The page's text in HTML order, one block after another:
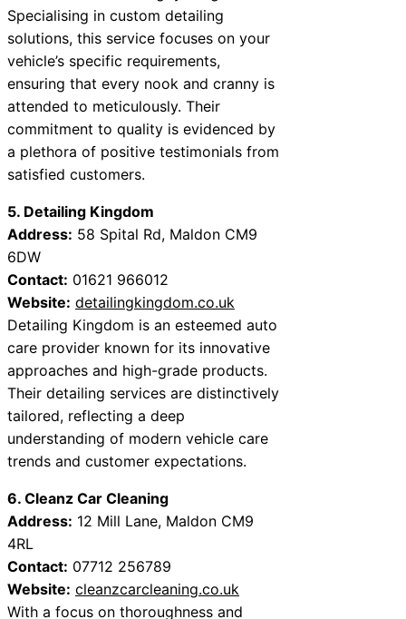
Specialising in custom detailing
solutions, this service focuses on your
vehicle’s specific requirements,
ensuring that every nook and cranny is
attended to meticulously. Their
commitment to quality is evidenced by
a plethora of positive testimonials from
satisfied customers.
5. Detailing Kingdom
Address: 58 Spital Rd, Maldon CM9
6DW
Contact: 01621 966012
Website: detailingkingdom.co.uk
Detailing Kingdom is an esteemed auto
care provider known for its innovative
approaches and high-grade products.
Their detailing services are distinctively
tailored, reflecting a deep
understanding of modern vehicle care
trends and customer expectations.
6. Cleanz Car Cleaning
Address: 12 Mill Lane, Maldon CM9
4RL
Contact: 07712 256789
Website: cleanzcarcleaning.co.uk
With a focus on thoroughness and